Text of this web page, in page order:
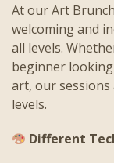
At our Art
welcoming and
all levels.
beginner
art, our sessions
levels.
Different